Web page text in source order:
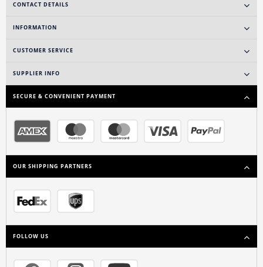
CONTACT DETAILS
INFORMATION
CUSTOMER SERVICE
SUPPLIER INFO
SECURE & CONVENIENT PAYMENT
OUR SHIPPING PARTNERS
FOLLOW US